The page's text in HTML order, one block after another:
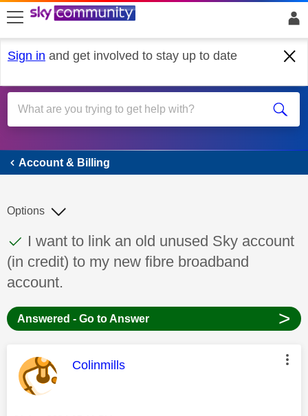
skip to search
skip to content
skip to footer
Sign in and get involved to stay up to date
Account & Billing
Account & Billing
This discussion topic has been answered
Discussion topic:
I want to link an old unused Sky account
(in credit) to my new fibre broadband
account.
Options
Answered - Go to Answer >
This message was authored by:
Colinmills